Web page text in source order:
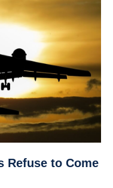
Refuse to Come